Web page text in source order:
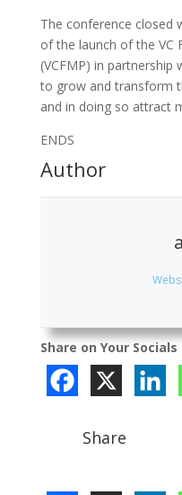
The conference closed
of the launch of the VC
(VCFMP) in partnership
to grow and transform
and in doing so attract
ENDS
Author
Share on Your Socials
Share